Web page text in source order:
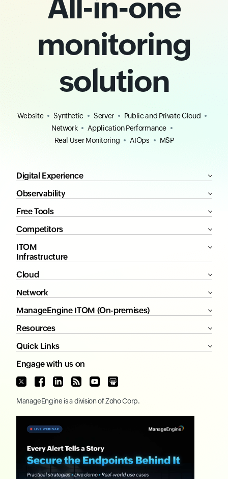
All-in-one
monitoring
solution
Website Synthetic Server
Public and Private Cloud
Network
Application Performance
Real User Monitoring
AIOps MSP
Digital Experience
Observability
Free Tools
Competitors
ITOM
Infrastructure
Cloud
Network
ManageEngine ITOM (On-premises)
Resources
Quick Links
Engage with us on
ManageEngine is a division ofZoho Corp.